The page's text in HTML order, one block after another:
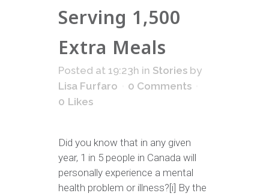
Serving 1,500
Extra Meals
Posted at 19:23h in Stories by
Lisa Furfaro
0 Comments
0 Likes
Did you know that in any given
year, 1 in 5 people in Canada will
personally experience a mental
health problem or illness?[i] By the